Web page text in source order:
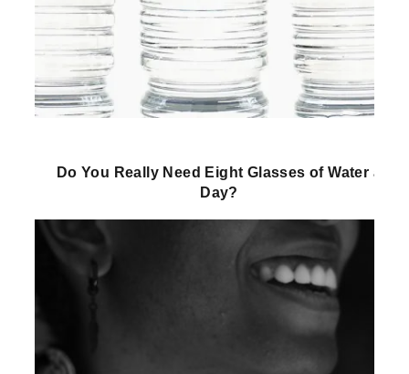
Do You Really Need Eight Glasses of Water a
Day?